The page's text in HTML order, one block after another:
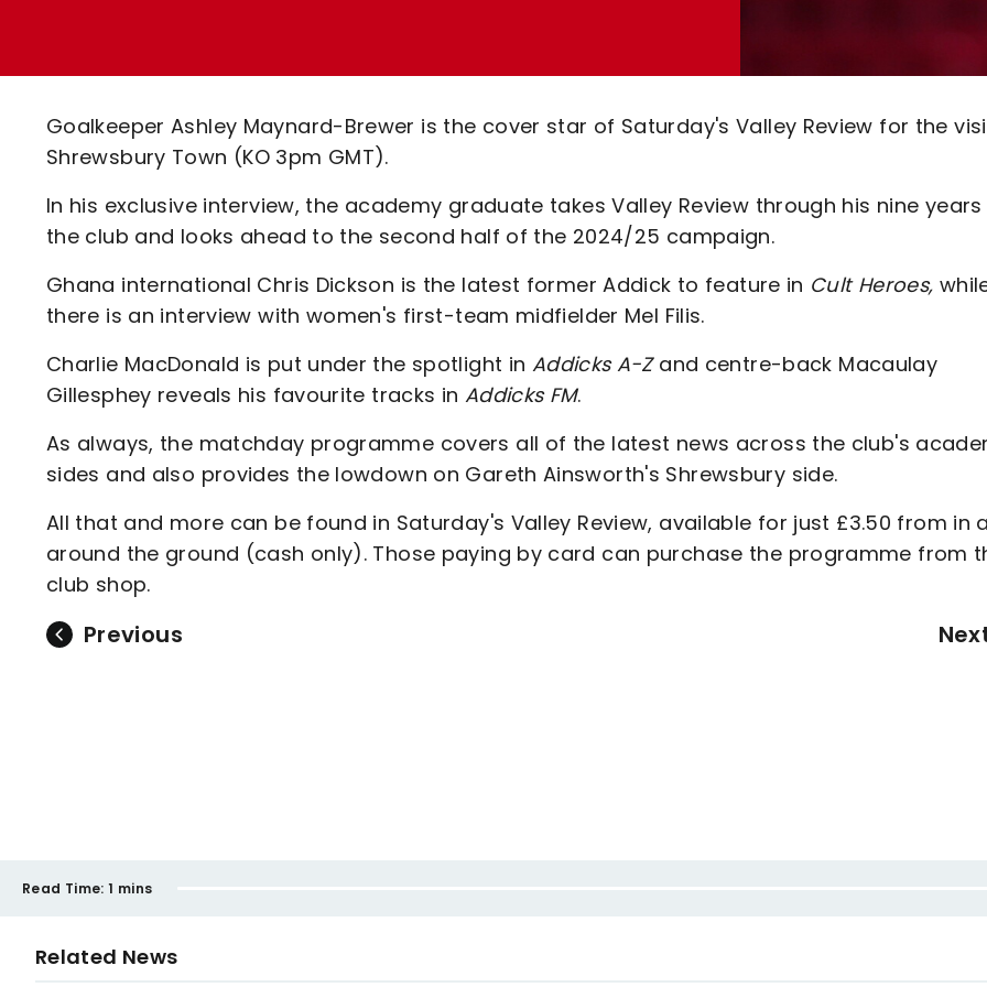
Code Of Conduct
Goalkeeper Ashley Maynard-Brewer is the cover star of Saturday's Valley Review for the
Shrewsbury Town (KO 3pm GMT).
In his exclusive interview, the academy graduate takes Valley Review through his nine
the club and looks ahead to the second half of the 2024/25 campaign.
Ghana international Chris Dickson is the latest former Addick to feature in Cult Heroes,
there is an interview with women's first-team midfielder Mel Filis.
Charlie MacDonald is put under the spotlight in Addicks A-Zand centre-back Macaulay
Gillesphey reveals his favourite tracks in Addicks FM.
As always, the matchday programme covers all of the latest news across the club's
sides and also provides the lowdown on Gareth Ainsworth's Shrewsbury side.
All that and more can be found in Saturday's Valley Review, available for just £3.50 from in
around the ground (cash only). Those paying by card can purchase the programme from
club shop.
Previous
Read Time: 1 mins
Related News